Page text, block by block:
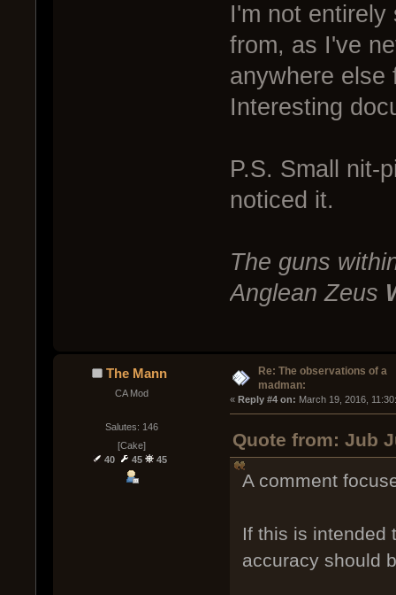
I'm not
from, as I've
anywhere else
Interesting
P.S. Small nit-
noticed it.
The guns
Anglean Zeus
The Mann
CA Mod
Salutes: 146
[Cake]
40
45 45
Re: The observations of a
madman:
« Reply #4 on: March 19, 2016,
Quote from: Jub
A comment
If this is intended
accuracy should